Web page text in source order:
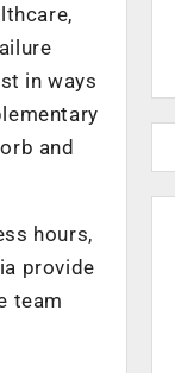
in ways
and
hours,
provide
team